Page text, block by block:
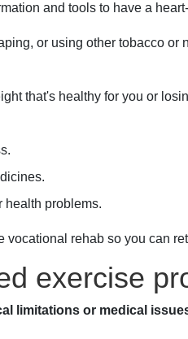
and tools to have a
or using other tobacco or
that's healthy for you or
health problems.
vocational rehab so you can
exercise
limitations or medical